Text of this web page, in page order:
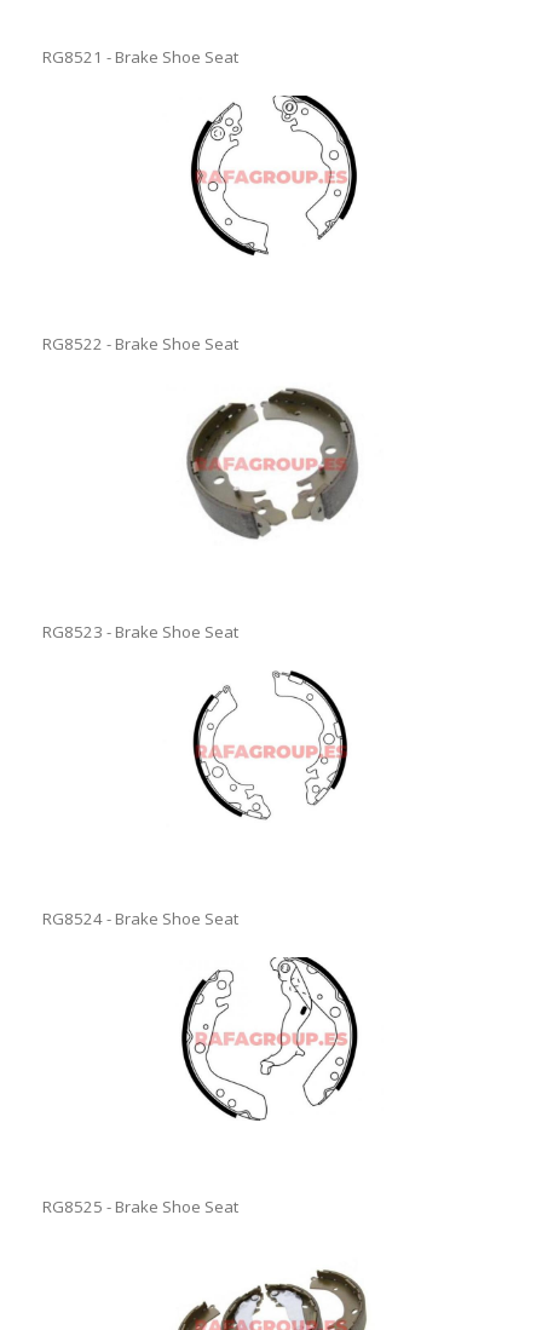
RG8521 - Brake Shoe Seat
RG8522 - Brake Shoe Seat
RG8523 - Brake Shoe Seat
RG8524 - Brake Shoe Seat
RG8525 - Brake Shoe Seat